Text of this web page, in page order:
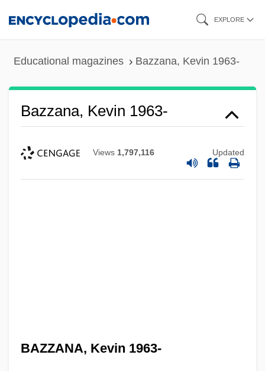
EXPLORE
Educational magazines Bazzana, Kevin 1963-
Bazzana, Kevin 1963-
Views 1,797,116 Updated
BAZZANA, Kevin 1963-